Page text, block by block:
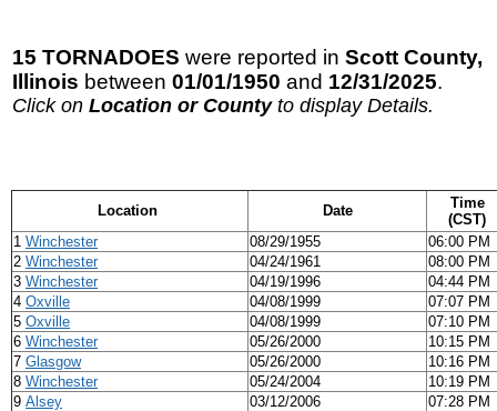
15 TORNADOES were reported in Scott County,
Illinois between 01/01/1950 and 12/31/2025.
Click on Location or Countyto display Details.
Location Date
Time
(CST)
1 Winchester 08/29/1955
06:00 PM
2 Winchester 04/24/1961
08:00 PM
3 Winchester 04/19/1996
04:44 PM
4 Oxville 04/08/1999
07:07 PM
5 Oxville 04/08/1999
07:10 PM
6 Winchester 05/26/2000
10:15 PM
7 Glasgow 05/26/2000
10:16 PM
8 Winchester 05/24/2004
10:19 PM
9 Alsey 03/12/2006
07:28 PM